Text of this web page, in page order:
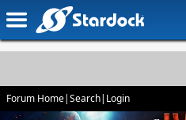
Forum Home|Search| Login